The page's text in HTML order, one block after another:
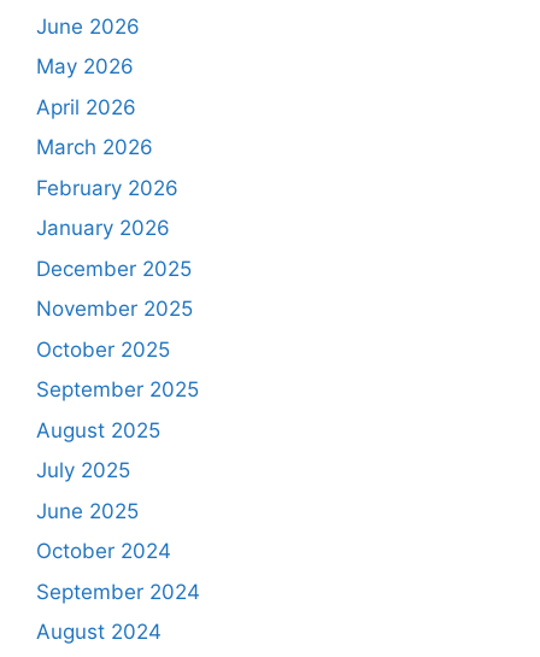
June 2026
May 2026
April 2026
March 2026
February 2026
January 2026
December 2025
November 2025
October 2025
September 2025
August 2025
July 2025
June 2025
October 2024
September 2024
August 2024